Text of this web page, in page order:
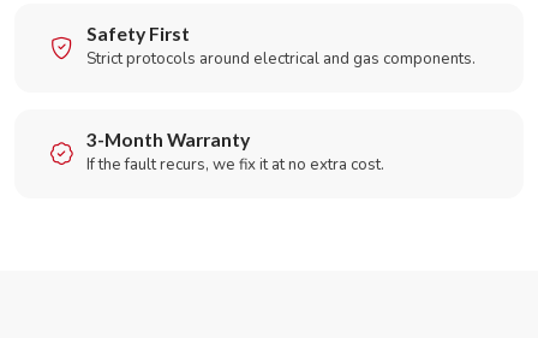
Safety First
Strict protocols around electrical and gas components.
3-Month Warranty
If the fault recurs, we fix it at no extra cost.